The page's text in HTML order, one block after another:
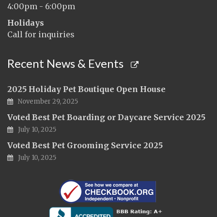
4:00pm - 6:00pm
Holidays
Call for inquiries
Recent News & Events
2025 Holiday Pet Boutique Open House
November 29, 2025
Voted Best Pet Boarding or Daycare Service 2025
July 10, 2025
Voted Best Pet Grooming Service 2025
July 10, 2025